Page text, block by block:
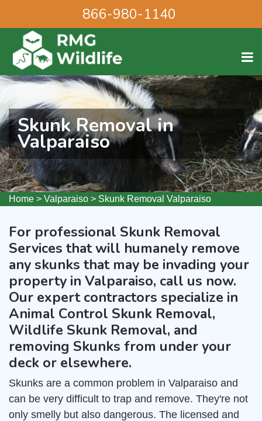
866-980-1140
Skunk Removal in
Valparaiso
Home > Valparaiso > Skunk Removal Valparaiso
For professional Skunk Removal
Services that will humanely remove
any skunks that may be invading your
property in Valparaiso, call us now.
Our expert contractors specialize in
Animal Control Skunk Removal,
Wildlife Skunk Removal, and
removing Skunks from under your
deck or elsewhere.
Skunks are a common problem in Valparaiso and
can be very difficult to trap and remove. They're not
only smelly but also dangerous. The licensed and